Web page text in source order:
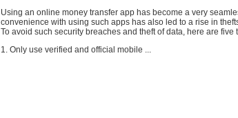
Using an online money transfer app has become a very
convenience with using such apps has also led to a rise in
To avoid such security breaches and theft of data, here are
1. Only use verified and official mobile ...